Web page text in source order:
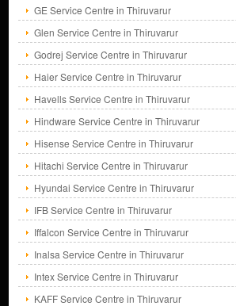
GE Service Centre in Thiruvarur
Glen Service Centre in Thiruvarur
Godrej Service Centre in Thiruvarur
Haier Service Centre in Thiruvarur
Havells Service Centre in Thiruvarur
Hindware Service Centre in Thiruvarur
Hisense Service Centre in Thiruvarur
Hitachi Service Centre in Thiruvarur
Hyundai Service Centre in Thiruvarur
IFB Service Centre in Thiruvarur
Iffalcon Service Centre in Thiruvarur
Inalsa Service Centre in Thiruvarur
Intex Service Centre in Thiruvarur
KAFF Service Centre in Thiruvarur